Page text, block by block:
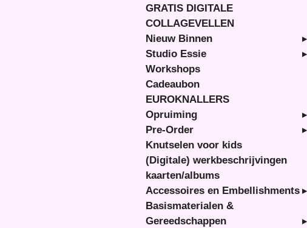
GRATIS DIGITALE
COLLAGEVELLEN
Nieuw Binnen
Studio Essie
Workshops
Cadeaubon
EUROKNALLERS
Opruiming
Pre-Order
Knutselen voor kids
(Digitale) werkbeschrijvingen
kaarten/albums
Accessoires en Embellishments
Basismaterialen &
Gereedschappen